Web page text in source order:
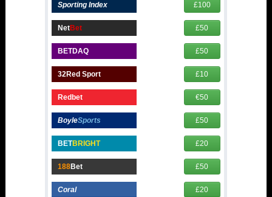
Sporting Index £100
NetBet £50
BETDAQ £50
32Red Sport £10
Redbet €50
BoyleSports £50
BETBRIGHT £20
188Bet £50
Coral £20